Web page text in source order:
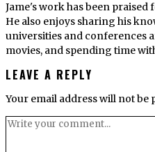
Jame's work has been
He also enjoys sharing his
universities and conferences
movies, and spending time
LEAVE A REPLY
Your email address will not be